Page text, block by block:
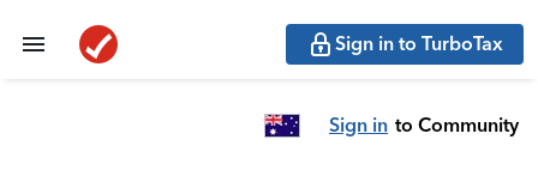
Sign in to TurboTax
Sign in to Community